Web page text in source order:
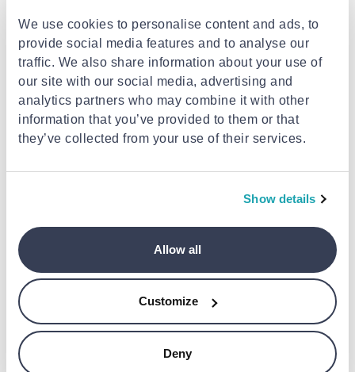
We use cookies to personalise content and ads, to
provide social media features and to analyse our
traffic. We also share information about your use of
our site with our social media, advertising and
analytics partners who may combine it with other
information that you’ve provided to them or that
they’ve collected from your use of their services.
Show details
Allow all
Customize
Deny
Mi robot vacuum-mop 2 ultra
BOSCH
€30.99